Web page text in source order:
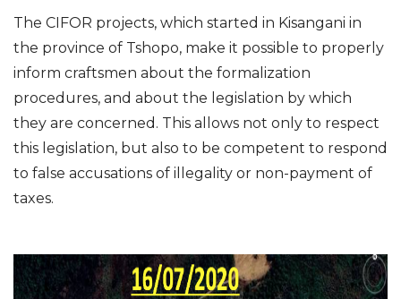
The CIFOR projects, which started in Kisangani in
the province of Tshopo, make it possible to properly
inform craftsmen about the formalization
procedures, and about the legislation by which
they are concerned. This allows not only to respect
this legislation, but also to be competent to respond
to false accusations of illegality or non-payment of
taxes.